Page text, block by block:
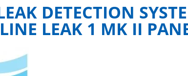
DETECTION
LEAK 1 MK II